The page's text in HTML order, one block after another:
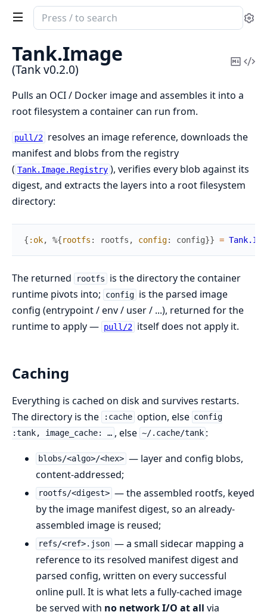
Search
documentation
Tank
Tank.Image
(Tank v0.2.0)
Copy
Pulls an OCI / Docker image and assembles it into a
root filesystem a container can run from.
pull/2 resolves an image reference, downloads the
manifest and blobs from the registry
( Tank.Image.Registry ), verifies every blob against its
digest, and extracts the layers into a root filesystem
directory:
{ :ok, %{rootfs : rootfs , config: config}} =
The returned rootfs
is the directory the container
runtime pivots into;
config is the parsed image
config (entrypoint / env / user / ...), returned for the
runtime to apply — pull/2 itself does not apply it.
Caching
Everything is cached on disk and survives restarts.
The directory is the
:cache option, else config
:tank, image_cache: … , else ~/.cache/tank :
blobs/<algo>/<hex> — layer and config blobs,
content-addressed;
rootfs/<digest> — the assembled rootfs, keyed
by the image manifest digest, so an already-
assembled image is reused;
refs/<ref>.json — a small sidecar mapping a
reference to its resolved manifest digest and
parsed config, written on every successful
online pull. It is what lets a fully-cached image
be served with no network I/O at all via